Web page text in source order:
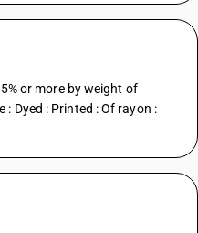
or more by weight of
Dyed : Printed : Of rayon :